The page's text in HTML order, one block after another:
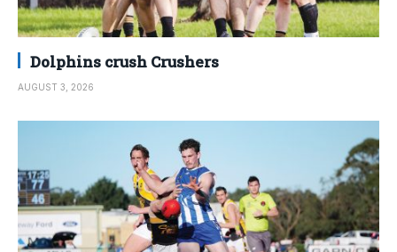
Dolphins crush Crushers
AUGUST 3, 2026